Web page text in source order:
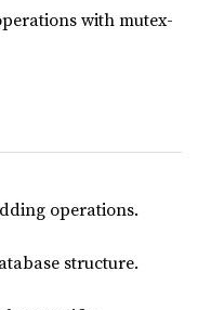
with mutex-
operations.
structure.